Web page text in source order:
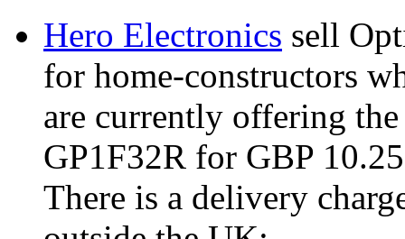
Hero Electronics sell
for home-constructors
are currently offering
GP1F32R for GBP
There is a delivery